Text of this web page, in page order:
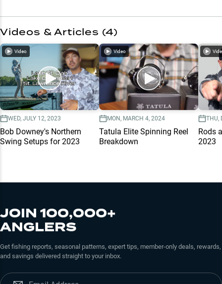
Videos & Articles (4)
Video
WED, JULY 12, 2023
Bob Downey's Northern
Swing Setups for 2023
Video
MON, MARCH 4, 2024
Tatula Elite Spinning Reel
Breakdown
THU,
Rods
2023
JOIN 100,000+
ANGLERS
Get fishing reports, seasonal patterns, expert tips, member-only deals, rewards,
and savings delivered straight to your inbox.